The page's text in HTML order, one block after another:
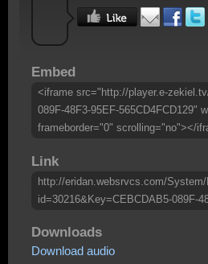
Embed
<iframe src="http://player.e-
089F-48F3-95EF-565CD4FCD129"
frameborder="0" scrolling="no"></
Link
http://eridan.websrvcs.com/
id=30216&Key=CEBCDAB5-089F-
Downloads
Download audio